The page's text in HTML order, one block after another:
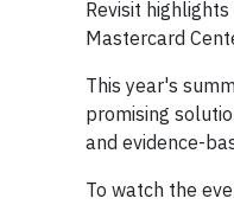
Revisit
Mastercard
This year's
promising
and evidence-
To watch the